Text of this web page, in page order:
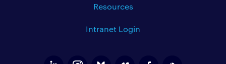
Resources
Intranet Login